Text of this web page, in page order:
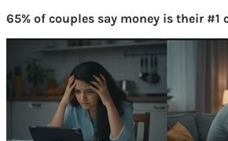
65% of couples say money is their #1